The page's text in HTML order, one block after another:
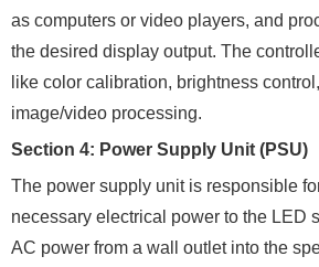
as computers or video players, and
the desired display output. The
like color calibration, brightness
image/video processing.
Section 4: Power Supply Unit (PSU)
The power supply unit is responsible
necessary electrical power to the LED
AC power from a wall outlet into the